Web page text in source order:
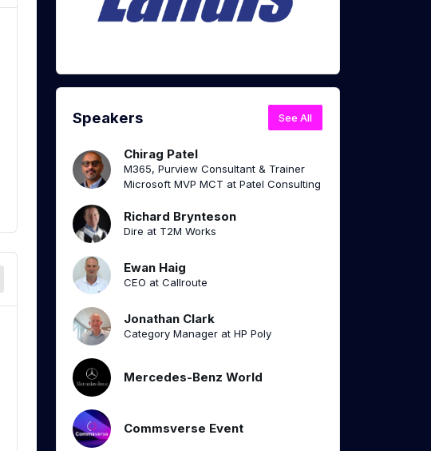
Speakers See All
Chirag Patel
M365, Purview Consultant & Trainer
Microsoft MVP MCT at Patel Consulting
Richard Brynteson
Dire at T2M Works
Ewan Haig
CEO at Callroute
Jonathan Clark
Category Manager at HP Poly
Mercedes-Benz World
Commsverse Event